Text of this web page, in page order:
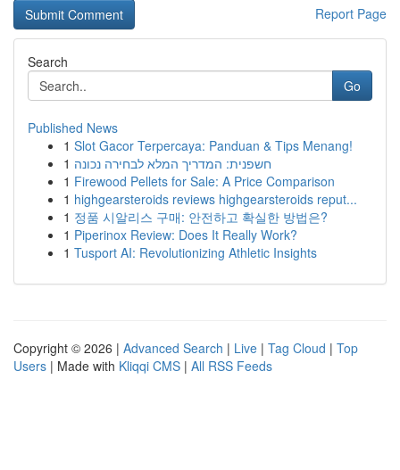
Report Page
Search
Go
Published News
1 Slot Gacor Terpercaya: Panduan & Tips Menang!
1 חשפנית: המדריך המלא לבחירה נכונה
1 Firewood Pellets for Sale: A Price Comparison
1 highgearsteroids reviews highgearsteroids reput...
1 정품 시알리스 구매: 안전하고 확실한 방법은?
1 Piperinox Review: Does It Really Work?
1 Tusport AI: Revolutionizing Athletic Insights
Copyright © 2026 | Advanced Search | Live | Tag Cloud | Top
Users | Made with Kliqqi CMS | All RSS Feeds